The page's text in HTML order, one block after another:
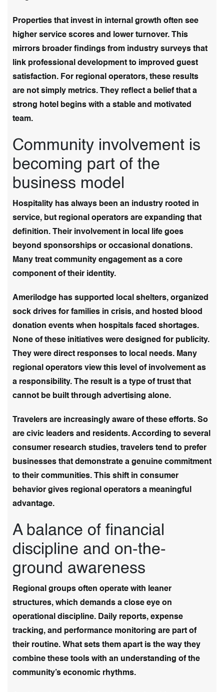
Properties that invest in internal growth often see
higher service scores and lower turnover. This
mirrors broader findings from industry surveys that
link professional development to improved guest
satisfaction. For regional operators, these results
are not simply metrics. They reflect a belief that a
strong hotel begins with a stable and motivated
team.
Community involvement is
becoming part of the
business model
Hospitality has always been an industry rooted in
service, but regional operators are expanding that
definition. Their involvement in local life goes
beyond sponsorships or occasional donations.
Many treat community engagement as a core
component of their identity.
Amerilodge has supported local shelters, organized
sock drives for families in crisis, and hosted blood
donation events when hospitals faced shortages.
None of these initiatives were designed for publicity.
They were direct responses to local needs. Many
regional operators view this level of involvement as
a responsibility. The result is a type of trust that
cannot be built through advertising alone.
Travelers are increasingly aware of these efforts. So
are civic leaders and residents. According to several
consumer research studies, travelers tend to prefer
businesses that demonstrate a genuine commitment
to their communities. This shift in consumer
behavior gives regional operators a meaningful
advantage.
A balance of financial
discipline and on-the-
ground awareness
Regional groups often operate with leaner
structures, which demands a close eye on
operational discipline. Daily reports, expense
tracking, and performance monitoring are part of
their routine. What sets them apart is the way they
combine these tools with an understanding of the
community’s economic rhythms.